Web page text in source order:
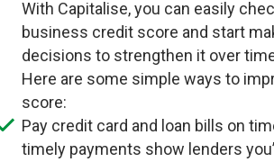
With Capitalise, you can easily
business credit score and start
decisions to strengthen it over
Here are some simple ways to
score:
Pay credit card and loan bills on
timely payments show lenders